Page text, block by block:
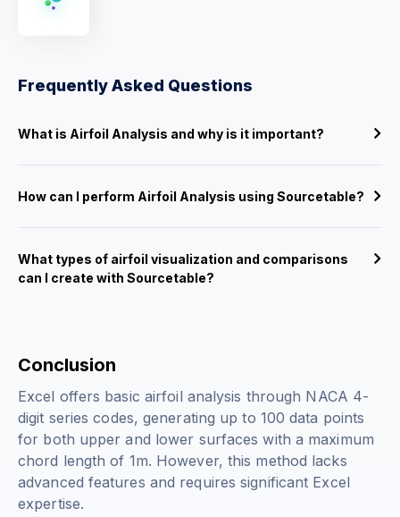
Frequently Asked Questions
What is Airfoil Analysis and why is it important?
How can I perform Airfoil Analysis using Sourcetable?
What types of airfoil visualization and comparisons
can I create with Sourcetable?
Conclusion
Excel offers basic airfoil analysis through NACA 4-
digit series codes, generating up to 100 data points
for both upper and lower surfaces with a maximum
chord length of 1m. However, this method lacks
advanced features and requires significant Excel
expertise.